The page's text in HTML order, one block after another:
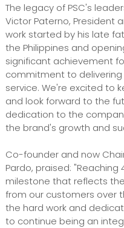
The legacy of PSC's
Victor Paterno, President
work started by his late
the Philippines and
significant achievement
commitment to
service. We're excited to
and look forward to the
dedication to the
the brand's growth and
Co-founder and now
Pardo, praised:
milestone that reflects
from our customers over
the hard work and
to continue being an